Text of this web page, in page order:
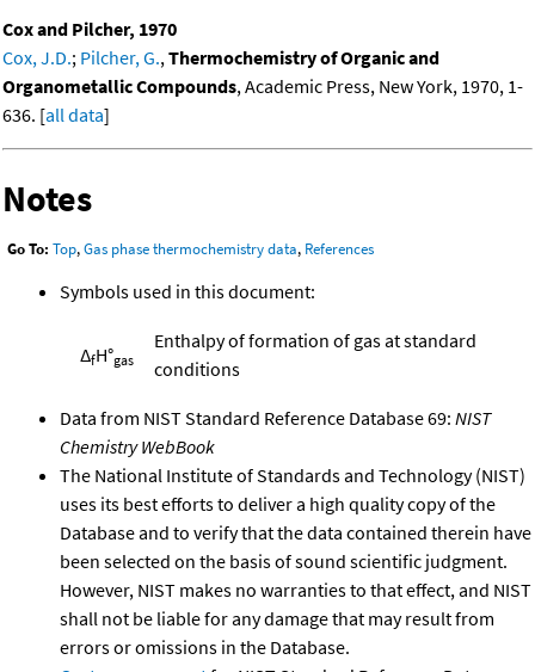
Cox and Pilcher, 1970
Cox, J.D.; Pilcher, G.,Thermochemistry of Organic and
Organometallic Compounds, Academic Press, New York, 1970, 1-
636. [all data]
Notes
Go To: Top,Gas phase thermochemistry data, References
Symbols used in this document:
ΔfH°gas
Enthalpy of formation of gas at standard
conditions
Data from NIST Standard Reference Database 69: NIST
Chemistry WebBook
The National Institute of Standards and Technology (NIST)
uses its best efforts to deliver a high quality copy of the
Database and to verify that the data contained therein have
been selected on the basis of sound scientific judgment.
However, NIST makes no warranties to that effect, and NIST
shall not be liable for any damage that may result from
errors or omissions in the Database.